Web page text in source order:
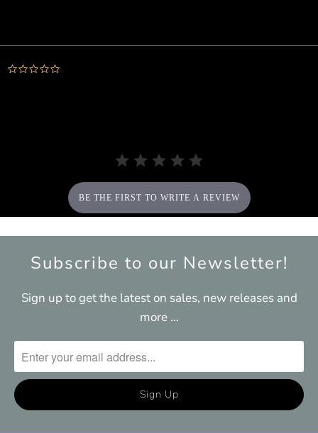
BE THE FIRST TO WRITE A REVIEW
Subscribe to our Newsletter!
Sign up to get the latest on sales, new releases and
more …